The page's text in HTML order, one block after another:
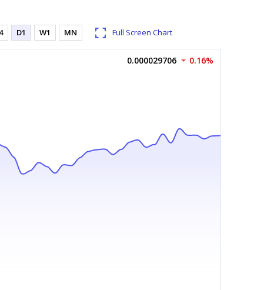
D1 W1 MN Full Screen Chart
0.000029706 0.16%